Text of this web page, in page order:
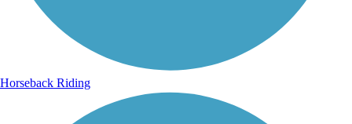
Horseback Riding